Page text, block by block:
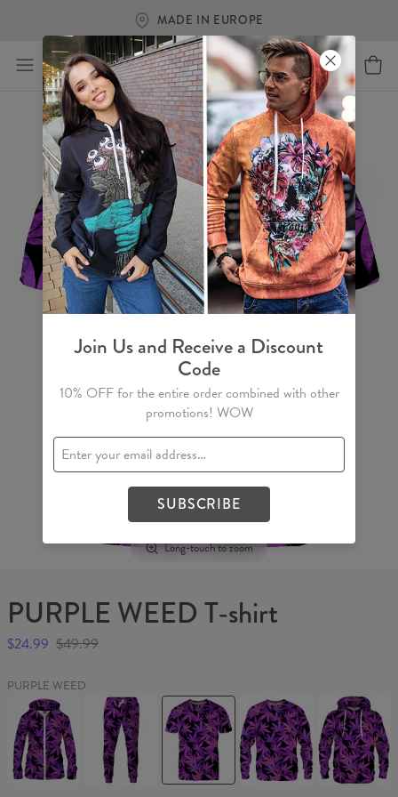
MADE IN EUROPE
Long-touch to zoom
PURPLE WEED T-shirt
$24.99 $49.99
PURPLE WEED
PURPLE
WEED
Womens
Hoodie
Zip
Up
PURPLE
WEED
Sweatpants
PURPLE
WEED
T-
shirt
PURPLE
WEED
Sweater
PURPLE
WEED
Hoodie
Join Us and Receive a Discount
Code
10% OFF for the entire order combined with other
promotions! WOW
SUBSCRIBE